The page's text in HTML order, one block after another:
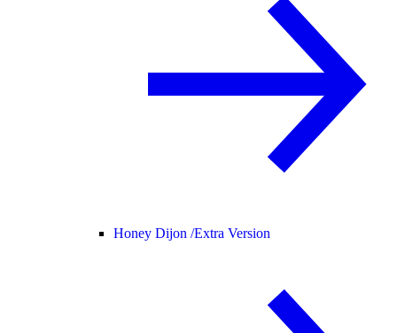
Honey Dijon /Extra Version